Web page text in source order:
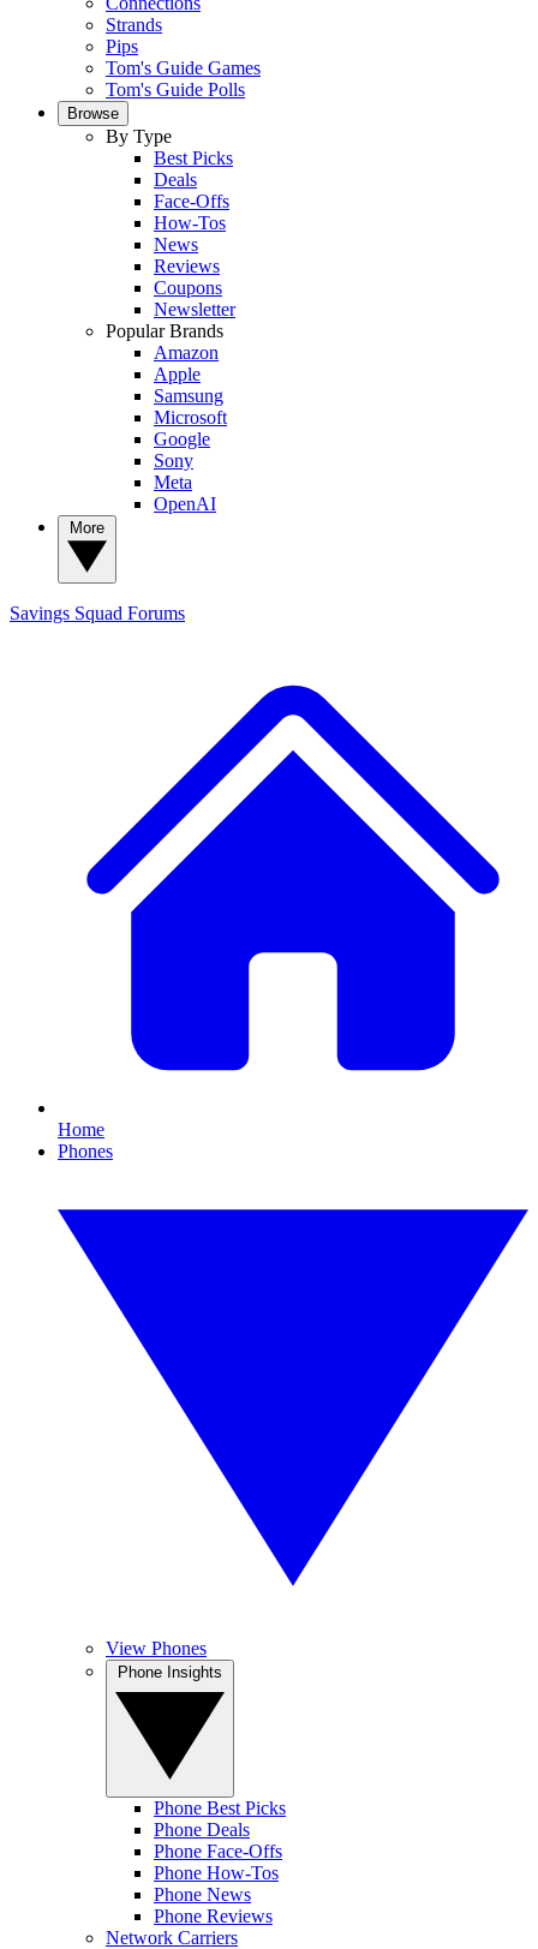
Strands
Pips
Tom's Guide Games
Tom's Guide Polls
Browse
By Type
Best Picks
Deals
Face-Offs
How-Tos
News
Reviews
Coupons
Newsletter
Popular Brands
Amazon
Apple
Samsung
Microsoft
Google
Sony
Meta
OpenAI
Savings Squad Forums
Home
Phones
View Phones
Phone Best Picks
Phone Deals
Phone Face-Offs
Phone How-Tos
Phone News
Phone Reviews
Network Carriers